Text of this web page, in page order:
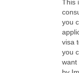
This
you
visa
you
want